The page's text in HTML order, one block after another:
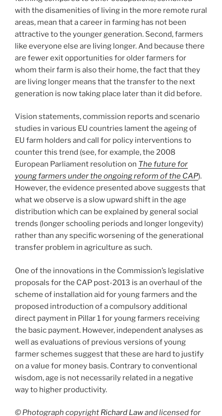
with the disamenities of living in the more remote rural
areas, mean that a career in farming has not been
attractive to the younger generation. Second, farmers
like everyone else are living longer. And because there
are fewer exit opportunities for older farmers for
whom their farm is also their home, the fact that they
are living longer means that the transfer to the next
generation is now taking place later than it did before.
Vision statements, commission reports and scenario
studies in various EU countries lament the ageing of
EU farm holders and call for policy interventions to
counter this trend (see, for example, the 2008
European Parliament resolution on The future for
young farmers under the ongoing reform of the CAP).
However, the evidence presented above suggests that
what we observe is a slow upward shift in the age
distribution which can be explained by general social
trends (longer schooling periods and longer longevity)
rather than any specific worsening of the generational
transfer problem in agriculture as such.
One of the innovations in the Commission’s legislative
proposals for the CAP post-2013 is an overhaul of the
scheme of installation aid for young farmers and the
proposed introduction of a compulsory additional
direct payment in Pillar 1 for young farmers receiving
the basic payment. However, independent analyses as
well as evaluations of previous versions of young
farmer schemes suggest that these are hard to justify
on a value for money basis. Contrary to conventional
wisdom, age is not necessarily related in a negative
way to higher productivity.
© Photograph copyright Richard Lawand licensed for